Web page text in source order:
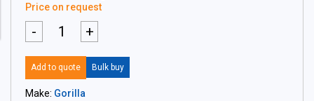
Price on request
- +
Add to quote Bulk buy
Make: Gorilla